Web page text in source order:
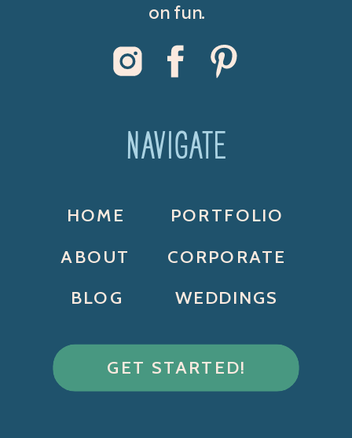
BLOG
PORTFOLIO
CORPORATE
WEDDINGS
ABOUT
HOME
NAVIGATE
GET STARTED!
on fun.